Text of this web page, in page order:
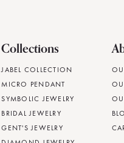
Collections
JABEL COLLECTION
MICRO PENDANT
SYMBOLIC JEWELRY
BRIDAL JEWELRY
GENT'S JEWELRY